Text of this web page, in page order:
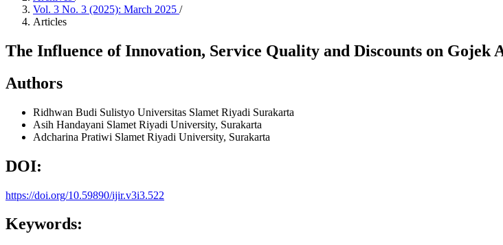
Vol. 3 No. 3 (2025): March 2025 /
Articles
The Influence of Innovation, Service Quality and Discounts on Gojek
Authors
Ridhwan Budi Sulistyo Universitas Slamet Riyadi Surakarta
Asih Handayani Slamet Riyadi University, Surakarta
Adcharina Pratiwi Slamet Riyadi University, Surakarta
DOI:
https://doi.org/10.59890/ijir.v3i3.522
Keywords: